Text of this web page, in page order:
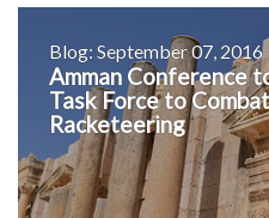
Blog: September 07, 2016
Amman Conference
Task Force to
Racketeering